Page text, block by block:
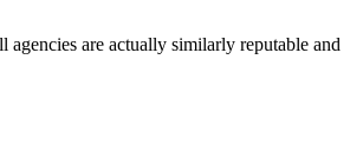
are actually similarly reputable and